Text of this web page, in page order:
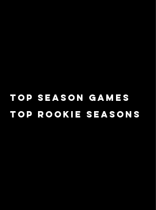
top Season games
top rookie seasons